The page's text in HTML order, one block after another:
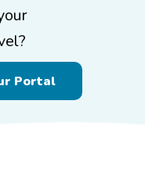
Portal